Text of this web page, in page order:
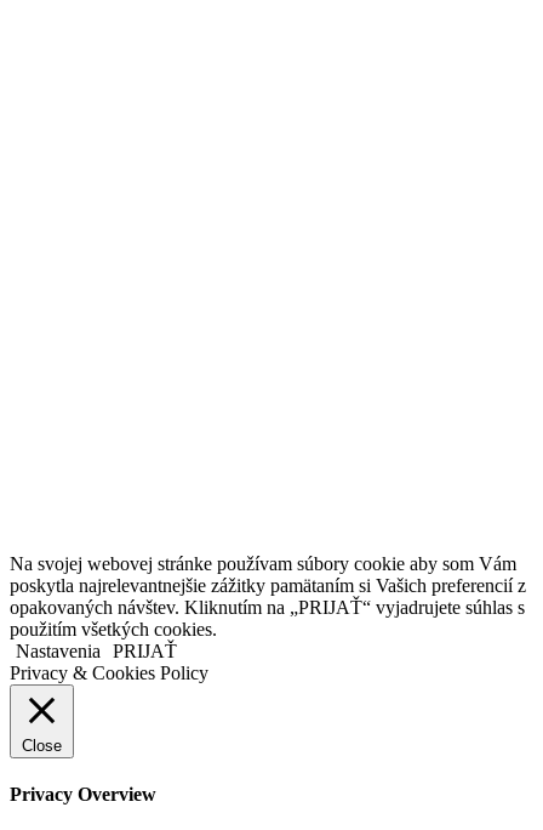
Na svojej webovej stránke používam súbory cookie aby som Vám
poskytla najrelevantnejšie zážitky pamätaním si Vašich preferencií z
opakovaných návštev. Kliknutím na „PRIJAŤ“ vyjadrujete súhlas s
použitím všetkých cookies.
Nastavenia
PRIJAŤ
Privacy & Cookies Policy
Close
Privacy Overview